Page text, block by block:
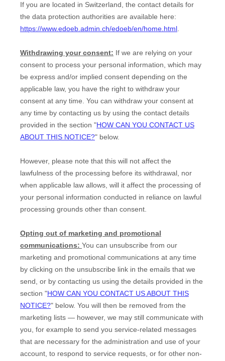
If you are located in Switzerland, the contact details for
the data protection authorities are available here:
https://www.edoeb.admin.ch/edoeb/en/home.html
Withdrawing your consent: If we are relying on your
consent to process your personal information, which may
be express and/or implied consent depending on the
applicable law, you have the right to withdraw your
consent at any time. You can withdraw your consent at
any time by contacting us by using the contact details
provided in the section "HOW CAN YOU CONTACT US
ABOUT THIS NOTICE?" below.
However, please note that this will not affect the
lawfulness of the processing before its withdrawal, nor
when applicable law allows, will it affect the processing of
your personal information conducted in reliance on lawful
processing grounds other than consent.
Opting out of marketing and promotional
communications: You can unsubscribe from our
marketing and promotional communications at any time
by clicking on the unsubscribe link in the emails that we
send, or by contacting us using the details provided in the
section "HOW CAN YOU CONTACT US ABOUT THIS
NOTICE?" below. You will then be removed from the
marketing lists — however, we may still communicate with
you, for example to send you service-related messages
that are necessary for the administration and use of your
account, to respond to service requests, or for other non-